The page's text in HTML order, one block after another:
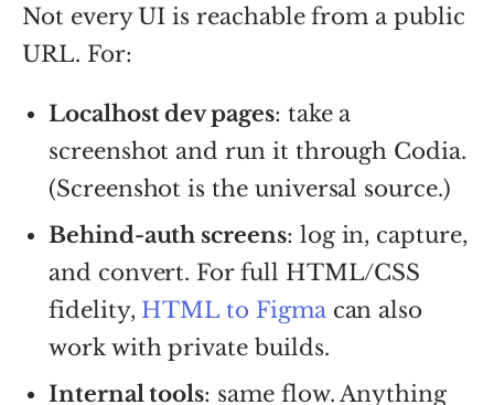
Not every UI is reachable from a public
URL. For:
Localhost dev pages: take a
screenshot and run it through Codia.
(Screenshot is the universal source.)
Behind-auth screens: log in, capture,
and convert. For full HTML/CSS
fidelity, HTML to Figma can also
work with private builds.
Internal tools: same flow. Anything